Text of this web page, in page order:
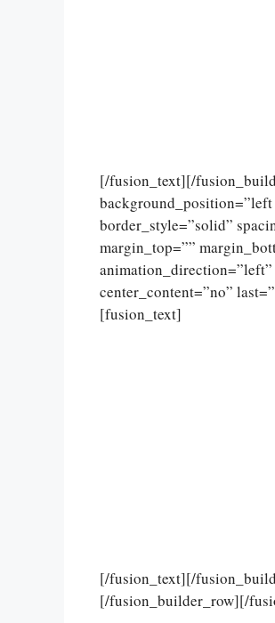
[/fusion_text][/
border_style=”solid”
margin_top=””
center_content=”no”
[fusion_text]
[/fusion_text][/
[/fusion_builder_row][/